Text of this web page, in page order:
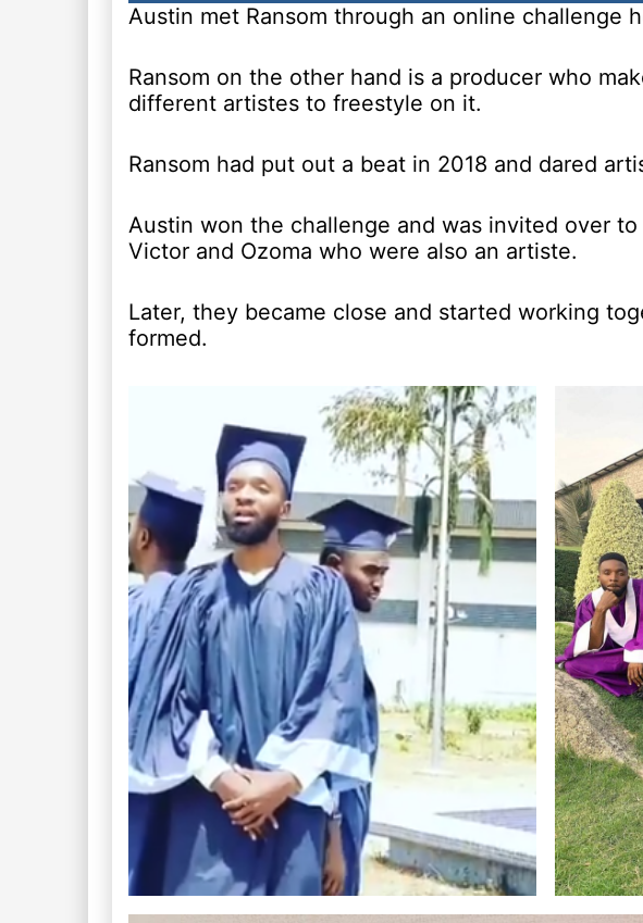
Austin met Ransom through an online challenge
Ransom on the other hand is a producer who
different artistes to freestyle on it.
Ransom had put out a beat in 2018 and dared
Austin won the challenge and was invited over
Victor and Ozoma who were also an artiste.
Later, they became close and started working
formed.